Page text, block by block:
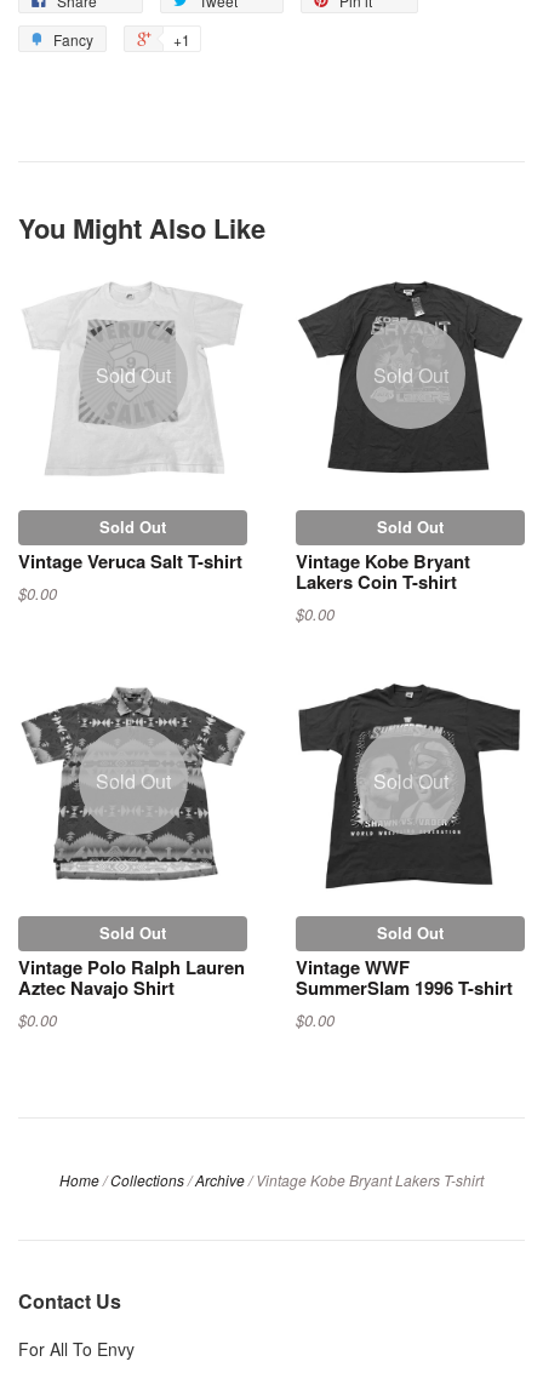
Fancy
+1
You Might Also Like
Sold Out
Sold Out
Vintage Veruca Salt T-shirt
$0.00
Sold Out
Sold Out
Vintage Kobe Bryant
Lakers Coin T-shirt
$0.00
Sold Out
Sold Out
Vintage Polo Ralph Lauren
Aztec Navajo Shirt
$0.00
Sold Out
Sold Out
Vintage WWF
SummerSlam 1996 T-shirt
$0.00
Home/Collections/Archive/ Vintage Kobe Bryant Lakers T-shirt
Contact Us
For All To Envy